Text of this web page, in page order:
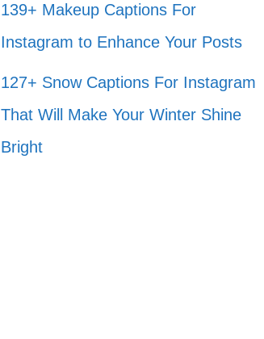
139+ Makeup Captions For
Instagram to Enhance Your Posts
127+ Snow Captions For Instagram
That Will Make Your Winter Shine
Bright